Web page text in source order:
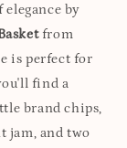
elegance by
from
is perfect for
find a
brand chips,
jam, and two